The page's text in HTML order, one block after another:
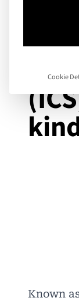
Known
Cookie